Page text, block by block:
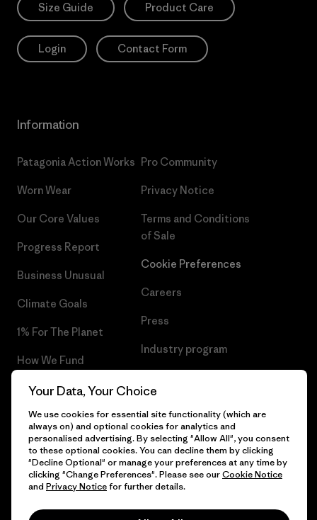
Size Guide Product Care
Login Contact Form
Information
Patagonia Action Works
Worn Wear
Our Core Values
Progress Report
Business Unusual
Climate Goals
1% For The Planet
How We Fund
Gift Cards
Find a Store
Pro Community
Privacy Notice
Terms and Conditions
of Sale
Cookie Preferences
Careers
Press
Industry program
© 2026 Patagonia, Inc. All Rights Reserved.
Your Data, Your Choice
We use cookies for essential site functionality (which are
always on) and optional cookies for analytics and
personalised advertising. By selecting "Allow All", you consent
to these optional cookies. You can decline them by clicking
"Decline Optional" or manage your preferences at any time by
clicking "Change Preferences". Please see ourCookie Notice
and Privacy Noticefor further details.